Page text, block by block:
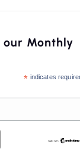
Monthly
* indicates